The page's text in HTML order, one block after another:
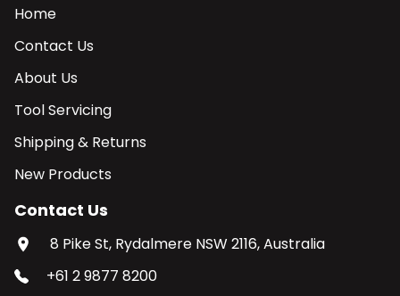
Home
Contact Us
About Us
Tool Servicing
Shipping & Returns
New Products
Contact Us
8 Pike St, Rydalmere NSW 2116, Australia
+61 2 9877 8200